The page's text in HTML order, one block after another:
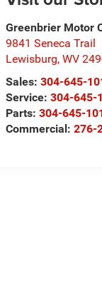
Greenbrier Motor
9841 Seneca Trail
Lewisburg,WV
Sales:304-645-
Service:304-645-
Parts:304-645-
Commercial:276-